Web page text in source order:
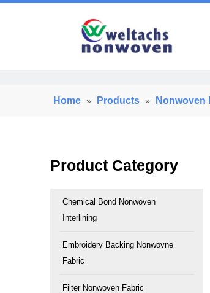
Home » Products » Nonwoven
Product Category
Chemical Bond Nonwoven
Interlining
Embroidery Backing Nonwovne
Fabric
Filter Nonwoven Fabric